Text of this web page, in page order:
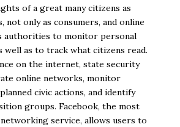
of a great many citizens as
not only as consumers, and online
authorities to monitor personal
well as to track what citizens read.
on the internet, state security
online networks, monitor
civic actions, and identify
groups. Facebook, the most
service, allows users to